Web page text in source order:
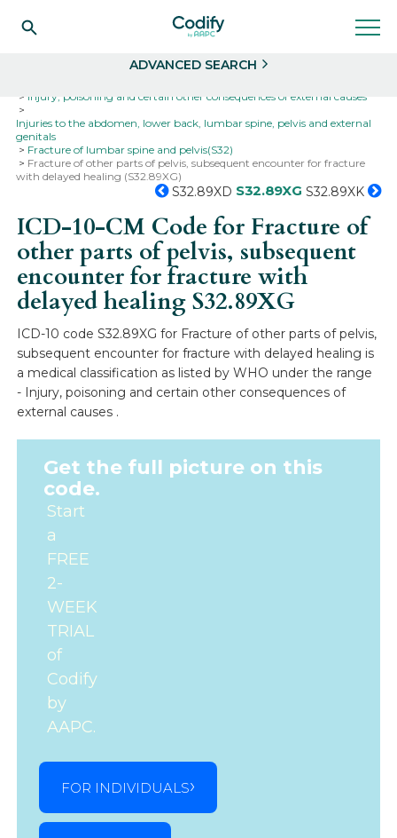
ADVANCED SEARCH
Injury, poisoning and certain other consequences of external causes
Injuries to the abdomen, lower back, lumbar spine, pelvis and external
genitals
Fracture of lumbar spine and pelvis(S32)
Fracture of other parts of pelvis, subsequent encounter for fracture
with delayed healing (S32.89XG)
S32.89XD S32.89XG S32.89XK
ICD-10-CM Code for Fracture of
other parts of pelvis, subsequent
encounter for fracture with
delayed healingS32.89XG
ICD-10 code S32.89XG for Fracture of other parts of pelvis,
subsequent encounter for fracture with delayed healing is
a medical classification as listed by WHO under the range
- Injury, poisoning and certain other consequences of
external causes .
Get the full picture on this
code.
Start
a
FREE
2-
WEEK
TRIAL
of
Codify
by
AAPC.
FOR INDIVIDUALS